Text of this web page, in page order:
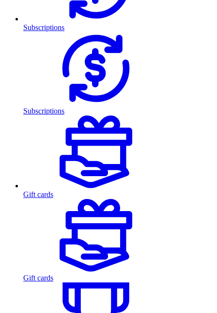
Subscriptions
Subscriptions
Gift cards
Gift cards